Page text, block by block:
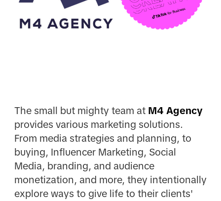
The small but mighty team at M4 Agency
provides various marketing solutions.
From media strategies and planning, to
buying, Influencer Marketing, Social
Media, branding, and audience
monetization, and more, they intentionally
explore ways to give life to their clients'